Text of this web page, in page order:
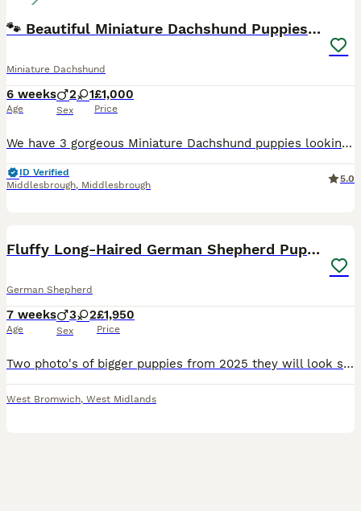
🐾 Beautiful Miniature Dachshund Puppies 🐾
Miniature Dachshund
6 weeks
Age
2 1
Sex
£1,000
Price
We have 3 gorgeous Miniature Dachshund puppies looking for their loving forever homes. 🐶 2 Boys (1 Chocolate dapple and one silver dapple) 🐶 1 Girl (Black and Tan) They will be ready to leave on 25t
ID Verified
Middlesbrough, Middlesbrough
5.0
Fluffy Long-Haired German Shepherd Puppies
German Shepherd
7 weeks
Age
3 2
Sex
£1,950
Price
Two photo's of bigger puppies from 2025 they will look similar to these. Father is hip & elbow scored 3 cute boys 2 sweet girls they will have amazing colors as they grow up are looking for forever homes! Raised in our loving home, they’re super cuddly, playful, and full of fun. They will Vet checked, microchiped 1st vaccination, and ready to meet you! Mum is our lo
West Bromwich, West Midlands